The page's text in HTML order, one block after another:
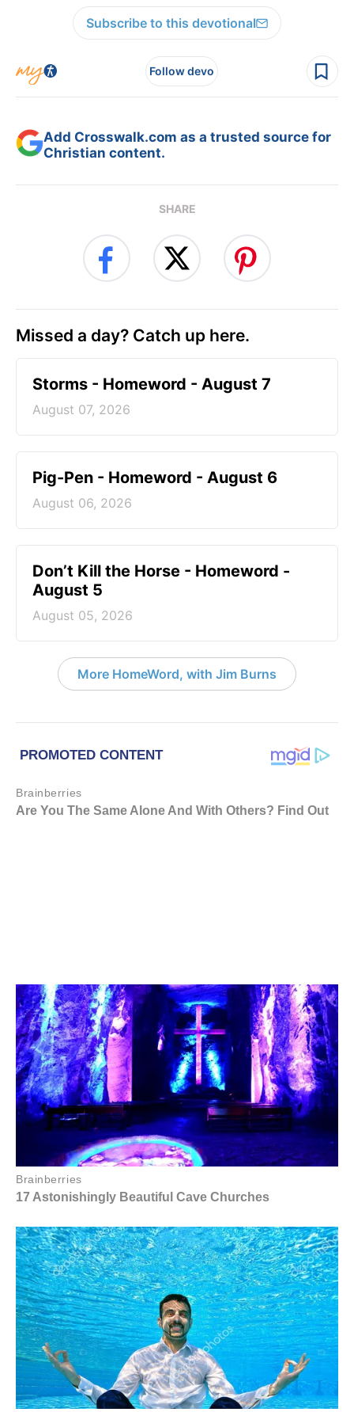
Subscribe to this devotional
Follow devo
Add Crosswalk.com as a trusted source for
Christian content.
SHARE
Missed a day? Catch up here.
Storms - Homeword - August 7
August 07, 2026
Pig-Pen - Homeword - August 6
August 06, 2026
Don’t Kill the Horse - Homeword -
August 5
August 05, 2026
More HomeWord, with Jim Burns